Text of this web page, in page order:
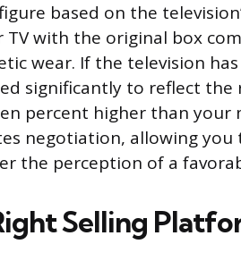
based on the
TV with the original box
wear. If the television
significantly to reflect
percent higher than
negotiation, allowing
the perception of a
Selling